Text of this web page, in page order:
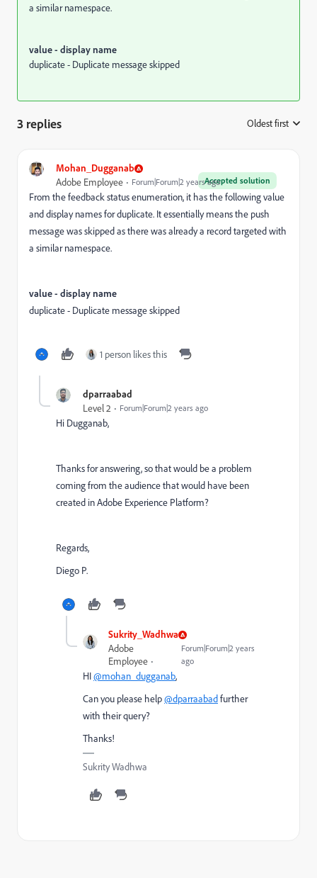
a similar namespace.
value - display name
duplicate - Duplicate message skipped
3 replies Oldest first
Mohan_Dugganab
Accepted solution
Adobe Employee Forum|Forum|2 years ago
From the feedback status enumeration, it has the following value
and display names for duplicate. It essentially means the push
message was skipped as there was already a record targeted with
a similar namespace.
value - display name
duplicate - Duplicate message skipped
1 person likes this
dparraabad
Level 2 Forum|Forum|2 years ago
Hi Dugganab,
Thanks for answering, so that would be a problem
coming from the audience that would have been
created in Adobe Experience Platform?
Regards,
Diego P.
Sukrity_Wadhwa
Adobe
Employee
Forum|Forum|2 years
ago
HI@mohan_dugganab,
Can you please help@dparraabadfurther
with their query?
Thanks!
Sukrity Wadhwa